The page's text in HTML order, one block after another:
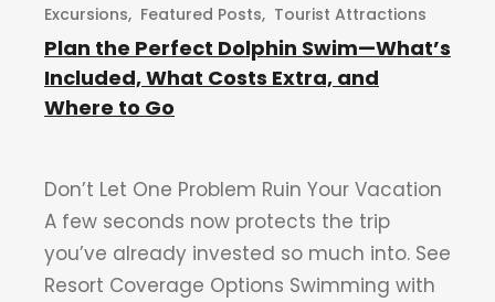
Excursions, Featured Posts, Tourist Attractions
Plan the Perfect Dolphin Swim—What’s
Included, What Costs Extra, and
Where to Go
Don’t Let One Problem Ruin Your Vacation
A few seconds now protects the trip
you’ve already invested so much into. See
Resort Coverage Options Swimming with